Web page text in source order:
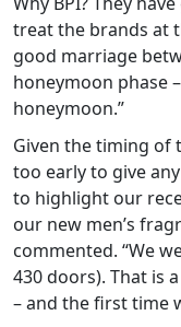
treat the brands at
good marriage
honeymoon phase
honeymoon.”
Given the timing of
too early to give
to highlight our
our new men’s
commented. “We
430 doors). That is
– and the first time